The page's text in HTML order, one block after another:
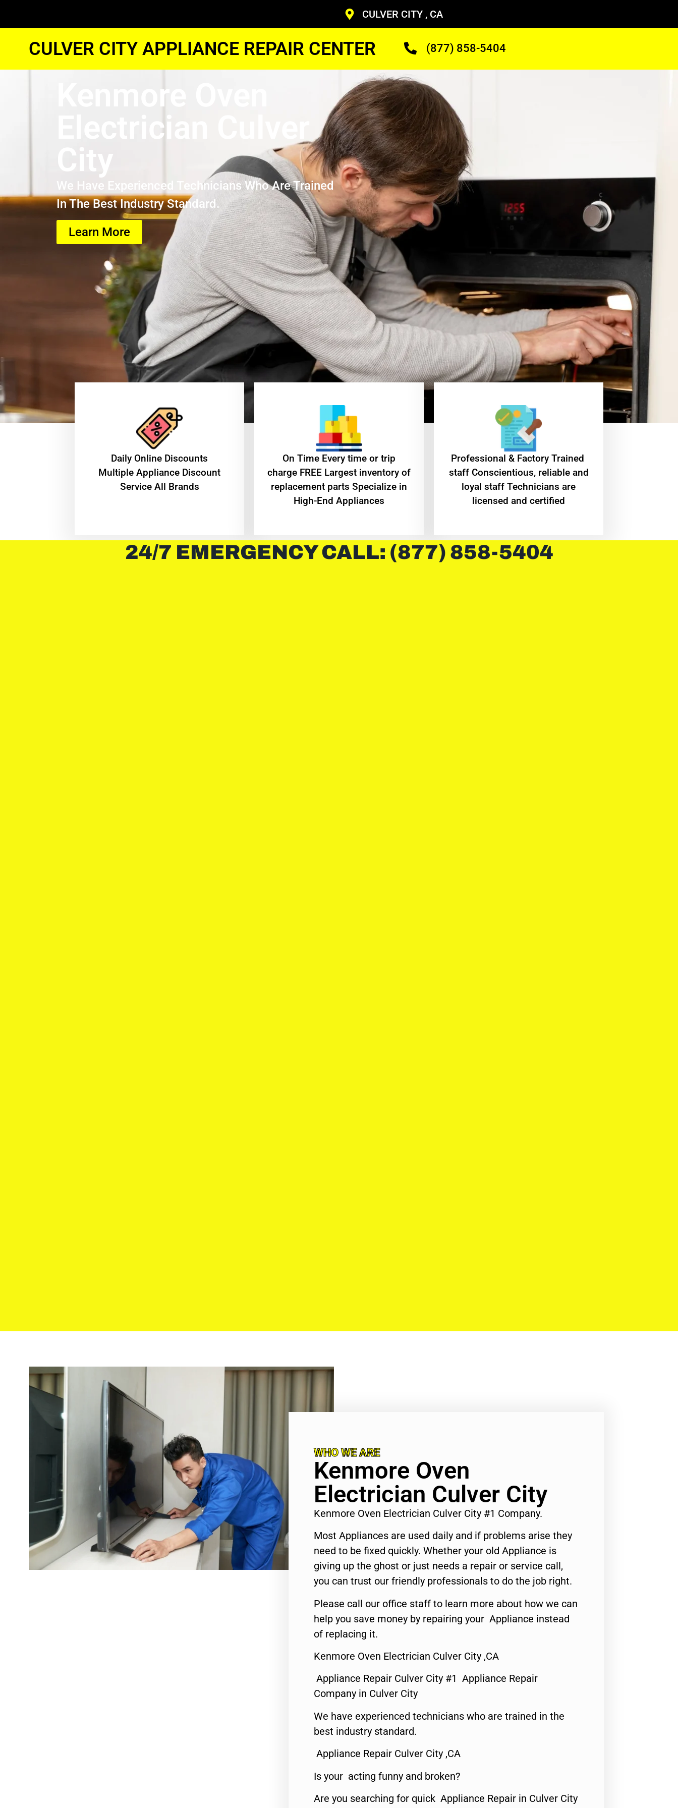
CULVER CITY , CA
CULVER CITY APPLIANCE REPAIR CENTER (877) 858-5404
Kenmore Oven
Electrician Culver
City
We Have Experienced Technicians Who Are Trained
In The Best Industry Standard.
Learn More
​Daily Online Discounts
Multiple Appliance Discount
Service All Brands
On Time Every time or trip
charge FREE Largest inventory of
replacement parts Specialize in
High-End Appliances
Professional & Factory Trained
staff Conscientious, reliable and
loyal staff Technicians are
licensed and certified
24/7 EMERGENCY CALL: (877) 858-5404
WHO WE ARE
Kenmore Oven
Electrician Culver City
Kenmore Oven Electrician Culver City #1 Company.
Most Appliances are used daily and if problems arise they
need to be fixed quickly. Whether your old Appliance is
giving up the ghost or just needs a repair or service call,
you can trust our friendly professionals to do the job right.
Please call our office staff to learn more about how we can
help you save money by repairing your Appliance instead
of replacing it.
Kenmore Oven Electrician Culver City ,CA
Appliance Repair Culver City #1 Appliance Repair
Company in Culver City
We have experienced technicians who are trained in the
best industry standard.
Appliance Repair Culver City ,CA
Is your acting funny and broken?
Are you searching for quick Appliance Repair in Culver City